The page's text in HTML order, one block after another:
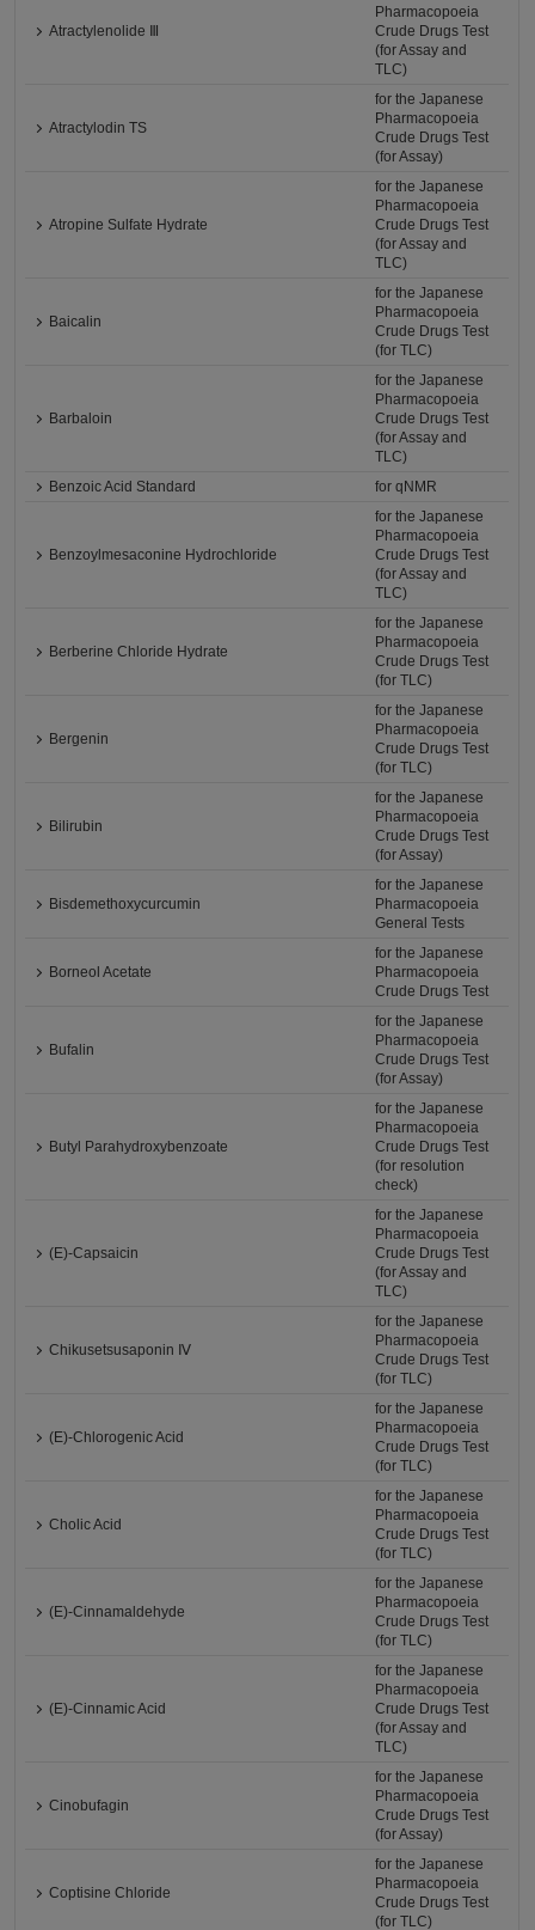
Atractylenolide Ⅲ
Pharmacopoeia
Crude Drugs Test
(for Assay and
TLC)
Atractylodin TS
for the Japanese
Pharmacopoeia
Crude Drugs Test
(for Assay)
Atropine Sulfate Hydrate
for the Japanese
Pharmacopoeia
Crude Drugs Test
(for Assay and
TLC)
Baicalin
for the Japanese
Pharmacopoeia
Crude Drugs Test
(for TLC)
Barbaloin
for the Japanese
Pharmacopoeia
Crude Drugs Test
(for Assay and
TLC)
Benzoic Acid Standard
for qNMR
Benzoylmesaconine Hydrochloride
for the Japanese
Pharmacopoeia
Crude Drugs Test
(for Assay and
TLC)
Berberine Chloride Hydrate
for the Japanese
Pharmacopoeia
Crude Drugs Test
(for TLC)
Bergenin
for the Japanese
Pharmacopoeia
Crude Drugs Test
(for TLC)
Bilirubin
for the Japanese
Pharmacopoeia
Crude Drugs Test
(for Assay)
Bisdemethoxycurcumin
for the Japanese
Pharmacopoeia
General Tests
Borneol Acetate
for the Japanese
Pharmacopoeia
Crude Drugs Test
Bufalin
for the Japanese
Pharmacopoeia
Crude Drugs Test
(for Assay)
Butyl Parahydroxybenzoate
for the Japanese
Pharmacopoeia
Crude Drugs Test
(for resolution
check)
(E)-Capsaicin
for the Japanese
Pharmacopoeia
Crude Drugs Test
(for Assay and
TLC)
Chikusetsusaponin Ⅳ
for the Japanese
Pharmacopoeia
Crude Drugs Test
(for TLC)
(E)-Chlorogenic Acid
for the Japanese
Pharmacopoeia
Crude Drugs Test
(for TLC)
Cholic Acid
for the Japanese
Pharmacopoeia
Crude Drugs Test
(for TLC)
(E)-Cinnamaldehyde
for the Japanese
Pharmacopoeia
Crude Drugs Test
(for TLC)
(E)-Cinnamic Acid
for the Japanese
Pharmacopoeia
Crude Drugs Test
(for Assay and
TLC)
Cinobufagin
for the Japanese
Pharmacopoeia
Crude Drugs Test
(for Assay)
Coptisine Chloride
for the Japanese
Pharmacopoeia
Crude Drugs Test
(for TLC)